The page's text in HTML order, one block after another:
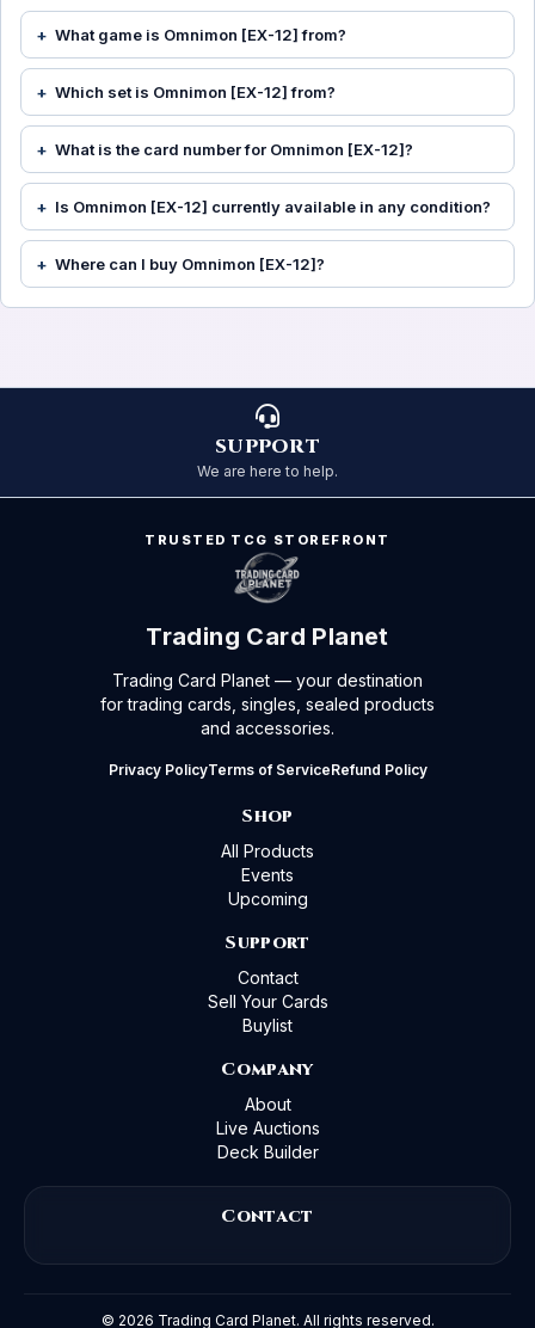
What game is Omnimon [EX-12] from?
Which set is Omnimon [EX-12] from?
What is the card number for Omnimon [EX-12]?
Is Omnimon [EX-12] currently available in any condition?
Where can I buy Omnimon [EX-12]?
SUPPORT
We are here to help.
TRUSTED TCG STOREFRONT
Trading Card Planet
Trading Card Planet — your destination
for trading cards, singles, sealed products
and accessories.
Privacy PolicyTerms of ServiceRefund Policy
Shop
All Products
Events
Upcoming
Support
Contact
Sell Your Cards
Buylist
Company
About
Live Auctions
Deck Builder
Contact
© 2026 Trading Card Planet. All rights reserved.